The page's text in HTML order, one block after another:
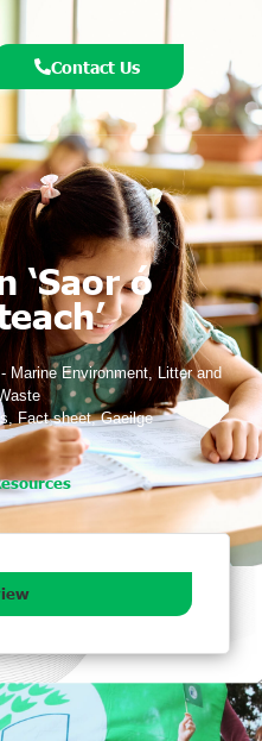
Contact Us
‘Saor ó
Marine Environment, Litter and
, Fact sheet,Gaeilge